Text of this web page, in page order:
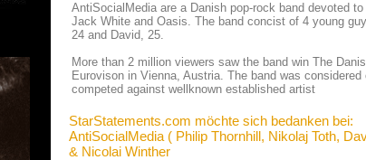
AntiSocialMedia are a Danish pop-rock band devoted
Jack White and Oasis. The band concist of 4 young
24 and David, 25.
More than 2 million viewers saw the band win The
Eurovison in Vienna, Austria. The band was
competed against wellknown established artist
StarStatements.com möchte sich bedanken bei:
AntiSocialMedia ( Philip Thornhill, Nikolaj Toth,
& Nicolai Winther